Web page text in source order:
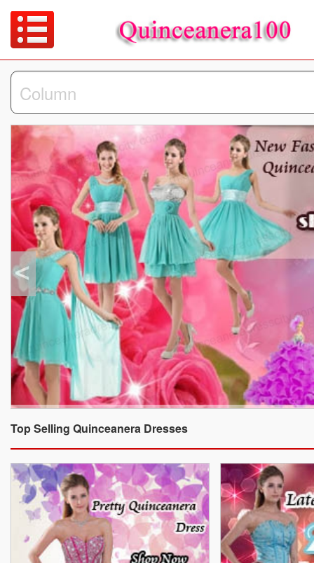
Top Selling Quinceanera Dresses